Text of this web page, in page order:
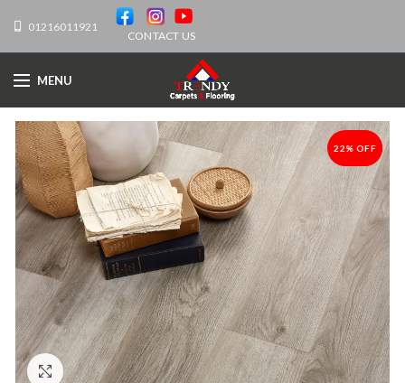
01216011921
CONTACT US
MENU
-22%
22% OFF
Click to enlarge